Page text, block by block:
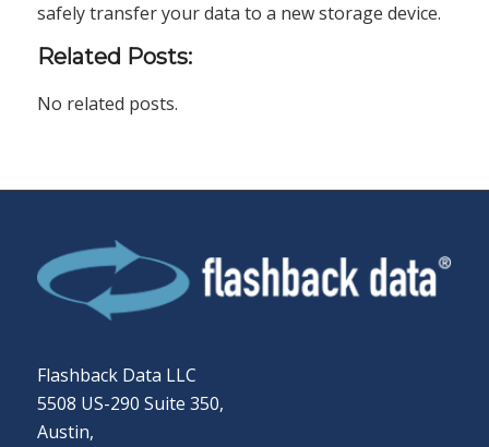
safely transfer your data to a new storage device.
Related Posts:
No related posts.
Flashback Data LLC
5508 US-290 Suite 350,
Austin,